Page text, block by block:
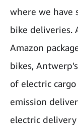
where we have
bike deliveries.
Amazon
bikes,
of electric
emission
electric